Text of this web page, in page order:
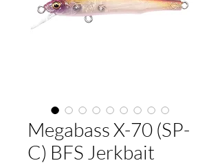
Megabass X-70 (SP-
C) BFS Jerkbait